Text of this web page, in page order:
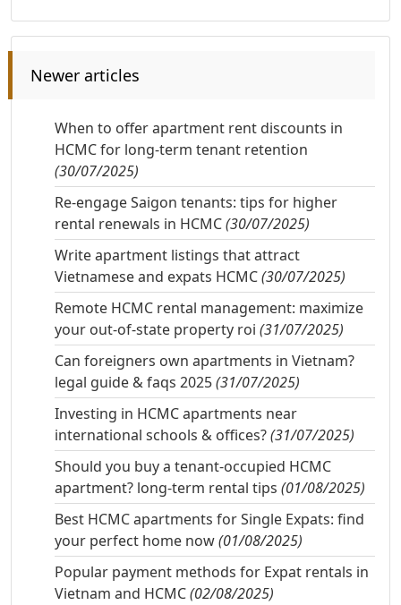
Newer articles
When to offer apartment rent discounts in
HCMC for long-term tenant retention
(30/07/2025)
Re-engage Saigon tenants: tips for higher
rental renewals in HCMC(30/07/2025)
Write apartment listings that attract
Vietnamese and expats HCMC(30/07/2025)
Remote HCMC rental management: maximize
your out-of-state property roi (31/07/2025)
Can foreigners own apartments in Vietnam?
legal guide & faqs 2025(31/07/2025)
Investing in HCMC apartments near
international schools & offices?(31/07/2025)
Should you buy a tenant-occupied HCMC
apartment? long-term rental tips (01/08/2025)
Best HCMC apartments for Single Expats: find
your perfect home now(01/08/2025)
Popular payment methods for Expat rentals in
Vietnam and HCMC(02/08/2025)